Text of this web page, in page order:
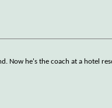
Now he's the coach at a hotel